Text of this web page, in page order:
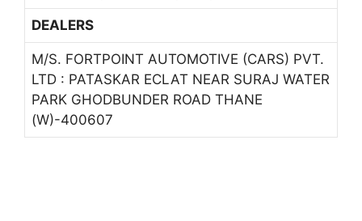
DEALERS
M/S. FORTPOINT AUTOMOTIVE (CARS) PVT.
LTD : PATASKAR ECLAT NEAR SURAJ WATER
PARK GHODBUNDER ROAD THANE
(W)-400607